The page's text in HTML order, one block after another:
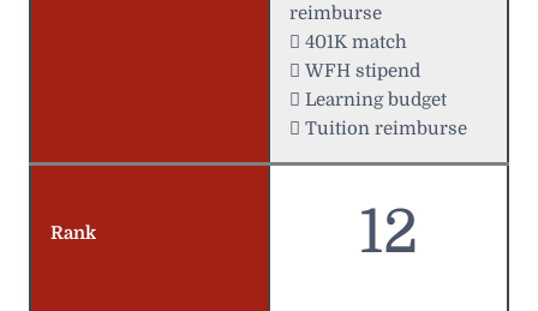
reimburse
 401K match
 WFH stipend
 Learning budget
 Tuition reimburse
Rank 12